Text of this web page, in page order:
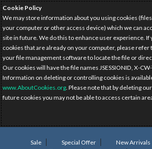
Cookie Policy
We may store information about you using cookies
your computer or other access device) which we can
site in future. We do this to enhance user experience. If
cookies that are already on your computer, please
your file management software to locate the file or
Our cookies will have the file names JSESSIONID, X-
Information on deleting or controlling cookies is
www.AboutCookies.org. Please note that by deleting
future cookies you may not be able to access certain
Sale Special Offer New Arrivals